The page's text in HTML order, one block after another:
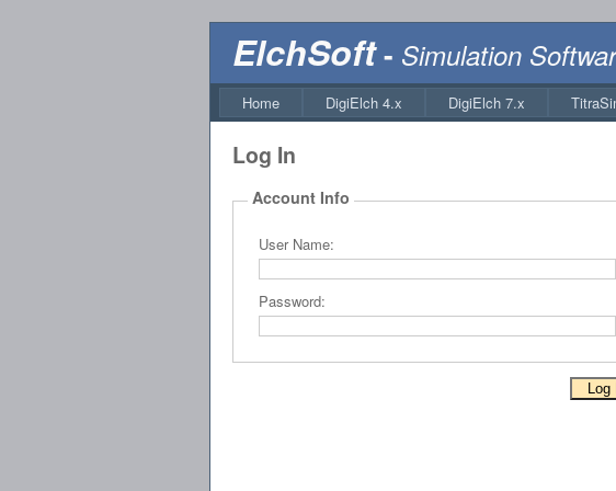
ElchSoft- Simulation
Home DigiElch 4.x DigiElch 7.x
Log In
Account Info
User Name:
Password: